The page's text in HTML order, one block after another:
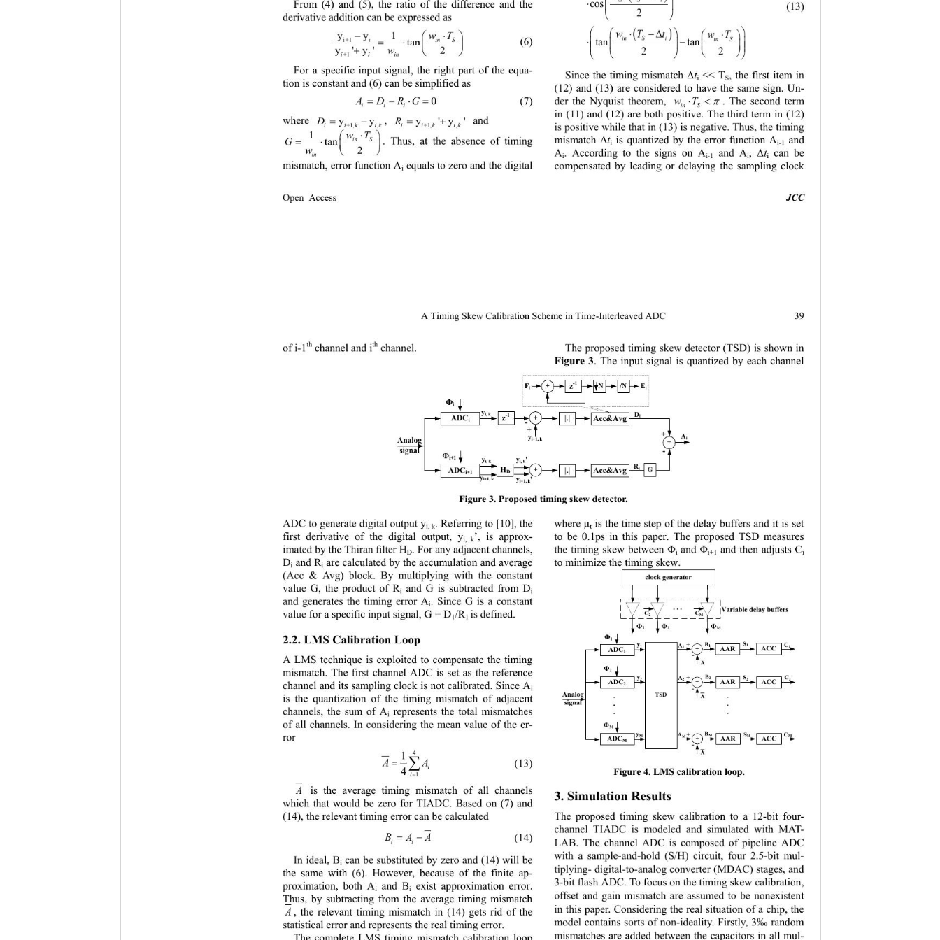
Open Access JCC
From (4) and (5), the ratio of the difference and the
derivative addition can be expressed as
i+1
+1
yy
tan
y' y'2
iin S
ii in
Tw
w
−
=⋅
+
⋅ (6 )
For a specific input signal, the right part of the equa-
tion is constant and (6) can be simplified as
0
i ii
ADRG= −⋅=
(7)
where
+1,k ,
yy
i iik
D= − , +1, ,
y'y'
ii kik
R= + and
1
tan
2
in S
in
T
w
w
G

= ⋅



. Thus, at the absence of timing
mismatch, error function  A equals to zero and the digital
( )
cos
2
tan tan
2 2
in S i S
wt w
TT
⋅ −∆





⋅−





⋅

 
(13)
Since the timing mismatch Δti << TS, the first item in
(12) and (13) are considered to have the same sign. Un-
der the Nyquist theorem,
in S
wT π
⋅< . The second term
in (11) and (12) are both positive. The third term in (12)
is positive while that in (1 3) is n egative. Thus, the timing
mismatch Δti is quantized by the error function Ai-1
and
Ai . According to the signs on Ai-1 and Ai,  Δti
can be
compensated by leading or delaying the sampling clock
A Timing Skew Calibration Scheme in Time-Interleaved ADC 39
of i-1th channel and ith channel. The proposed timing skew detector (TSD) is shown in
Figure 3. The input signal is quantized by each channel
ADCi
ADCi+1
Analog
signal
Фi
Фi+1
y i, k
yi+1, k
z-1
+
-
+
+
|.| Acc&Avg
|.| Acc&Avg
+ z-1 N /N
HD
Fi Ei
y i, k yi, k'
yi+1, k'
yi+1, k
+
+
G
Ai
-
Di
Ri
Figure 3. Proposed timing skew detector.
ADC to generate digital output yi, k. Referring to [10], the
first derivative of the digital output, yi, k’, is approx-
imated by the Thiran ﬁlter HD. For any adjacent channels,
Di and Ri are calculated by the accumulation and average
(Acc & Avg) block. By multiplying with the constant
value G, the product of Ri and G is subtracted from D
and generates the timing error Ai. Since G is a constant
value for a specific input signal, G = D1/R1 is defined.
2.2. LMS Calibration Loop
A LMS technique is exploited to compensate the timing
mismatch. The first channel ADC is set as the reference
channel and its sampling clock is not calibrated. Since A
is the quantization of the timing mismatch of adjacent
channels, the sum of Ai
represents the total mismatches
of all channels. In considering the mean value of the er-
ror
4
1
1
4
i
i
AA
=
= ∑ (13)
A
is the average timing mismatch of all channels
which that would be zero for TIADC. Based on (7) and
(14), the relevant timing error can be calculated
ii
B AA
(14)
In ideal, Bi can be substituted by zero and (14) will be
the same with (6). However, because of the finite ap-
proximation, both Ai and Bi exist approximation error.
Thus, by subtracting from the average timing mismatch
A , the relevant timing mismatch in (14) gets rid of the
statistical error and represents the real timing error.
The complete LMS timing mismatch calibration loop
where μt is the time step of the delay buffers and it is se t
to be 0.1ps in this paper. The proposed TSD measures
the timing skew between Φi and Φi+1 and then adjusts Ci
to minimize the timing skew.
ADC1
ADC2
ADCM
Analog
signal
Φ1
Φ2
ΦM
y
y2
yM A M
A1
A2
TSD
+
+
+
+
AAR
CM
AAR
C1
C2
+
A
+
-
AAR
clock generator
ΦM
Φ2
A
-
A
-
Φ 1
C2 CM
ACC
ACC
BM
B1
B2
SM
S
S 2
ACC
Variable delay buffers
. . .
.
.
.
.
.
.
Figure 4. LMS calibration loop.
3. Simulation Results
The proposed timing skew calibration to a 12-bit four-
channel TIADC is modeled and simulated with MAT-
LAB. The channel ADC is composed of pipeline ADC
with a sample-and-hold (S/H) circuit, four 2.5-bit mul-
tiplying- digital-to-analog converter (MDAC) stages, and
3-bit flash ADC. To focus on the timing skew calibration,
offset and gain mismatch are assumed to be nonexistent
in this paper. Considering the real situation of a chip, the
model contains sorts of non-ideality. Firstly, 3‰ random
mismatches are added between the capacitors in all mul-